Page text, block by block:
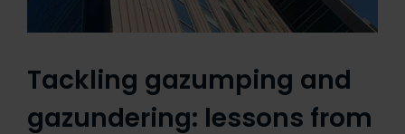
Tackling gazumping and
gazundering: lessons from